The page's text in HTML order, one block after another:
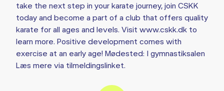
take the next step in your karate journey, join CSKK
today and become a part of a club that offers quality
karate for all ages and levels. Visit www.cskk.dk to
learn more. Positive development comes with
exercise at an early age! Mødested: I gymnastiksalen
Læs mere via tilmeldingslinket.